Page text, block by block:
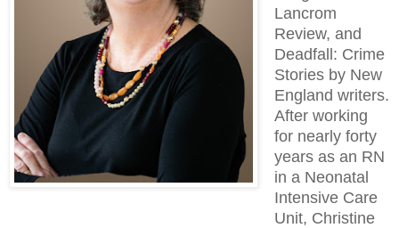
Lancrom
Review, and
Deadfall: Crime
Stories by New
England writers.
After working
for nearly forty
years as an RN
in a Neonatal
Intensive Care
Unit, Christine